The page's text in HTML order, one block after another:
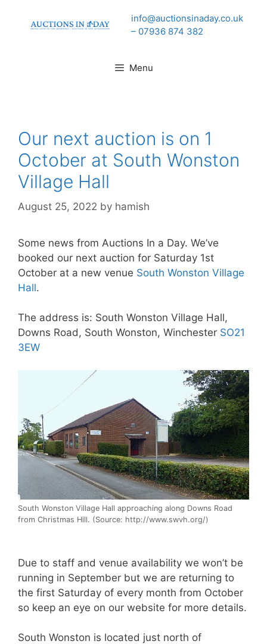
info@auctionsinaday.co.uk
– 07936 874 382
Menu
Our next auction is on 1
October at South Wonston
Village Hall
August 25, 2022 by hamish
Some news from Auctions In a Day. We’ve
booked our next auction for Saturday 1st
October at a new venue South Wonston Village
Hall.
The address is: South Wonston Village Hall,
Downs Road, South Wonston, Winchester SO21
3EW
South Wonston Village Hall approaching along Downs Road
from Christmas Hill. (Source: http://www.swvh.org/)
Due to staff and venue availability we won’t be
running in September but we are returning to
the first Saturday of every month from October
so keep an eye on our website for more details.
South Wonston is located just north of